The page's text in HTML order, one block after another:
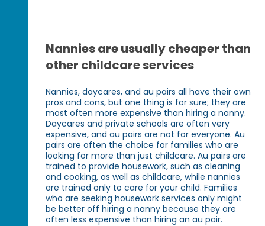
Nannies are usually cheaper than
other childcare services
Nannies, daycares, and au pairs all have their own
pros and cons, but one thing is for sure; they are
most often more expensive than hiring a nanny.
Daycares and private schools are often very
expensive, and au pairs are not for everyone. Au
pairs are often the choice for families who are
looking for more than just childcare. Au pairs are
trained to provide housework, such as cleaning
and cooking, as well as childcare, while nannies
are trained only to care for your child. Families
who are seeking housework services only might
be better off hiring a nanny because they are
often less expensive than hiring an au pair.